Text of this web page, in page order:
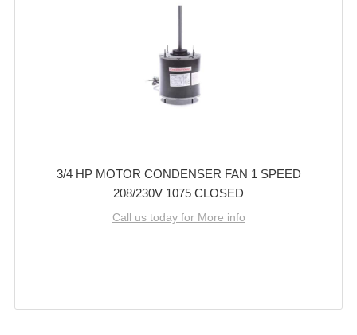
3/4 HP MOTOR CONDENSER FAN 1 SPEED
208/230V 1075 CLOSED
Call us today for More info